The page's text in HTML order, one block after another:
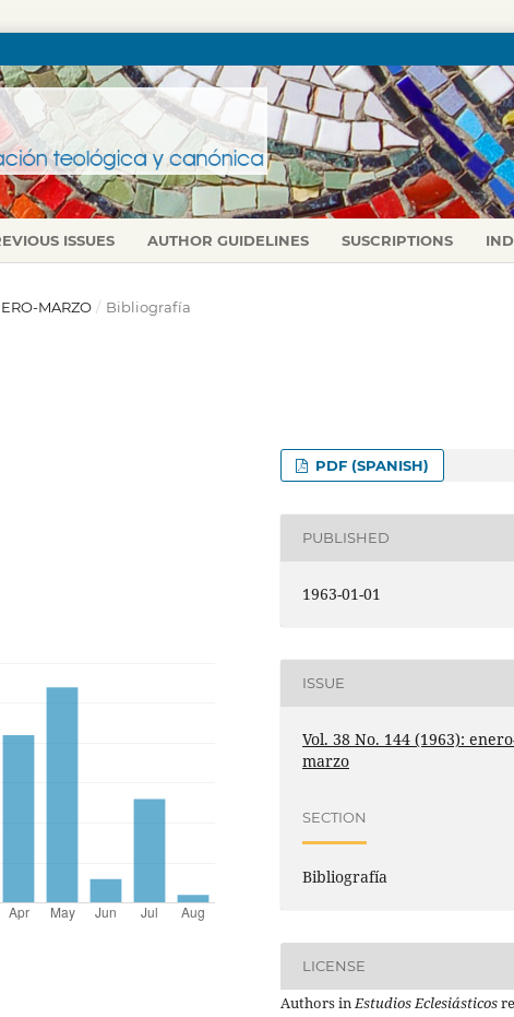
ISSUES AUTHOR GUIDELINES SUSCRIPTIONS
MARZO / Bibliografía
PDF (SPANISH)
PUBLISHED
1963-01-01
ISSUE
Vol. 38 No. 144 (1963):
marzo
SECTION
Bibliografía
LICENSE
Authors inEstudios Eclesiásticos